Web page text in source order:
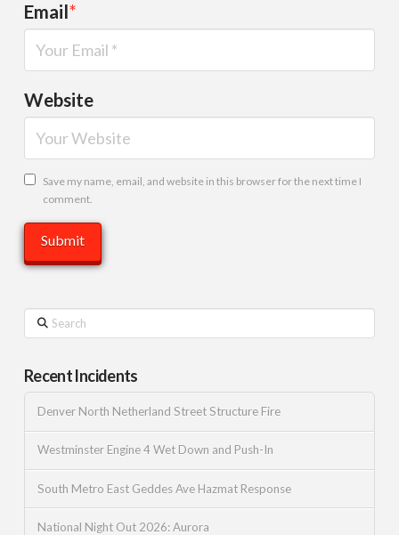
Email*
Website
Save my name, email, and website in this browser for the next time I
comment.
Search
Recent Incidents
Denver North Netherland Street Structure Fire
Westminster Engine 4 Wet Down and Push-In
South Metro East Geddes Ave Hazmat Response
National Night Out 2026: Aurora